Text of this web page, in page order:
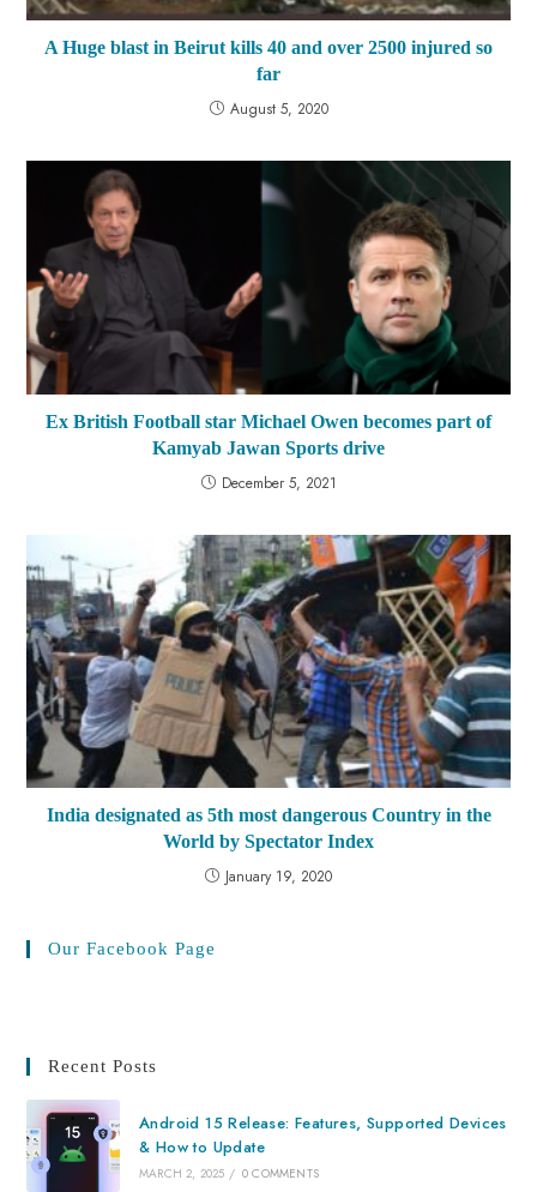
A Huge blast in Beirut kills 40 and over 2500 injured so
far
August 5, 2020
Ex British Football star Michael Owen becomes part of
Kamyab Jawan Sports drive
December 5, 2021
India designated as 5th most dangerous Country in the
World by Spectator Index
January 19, 2020
Our Facebook Page
Recent Posts
Android 15 Release: Features, Supported Devices
& How to Update
MARCH 2, 2025 / 0 COMMENTS